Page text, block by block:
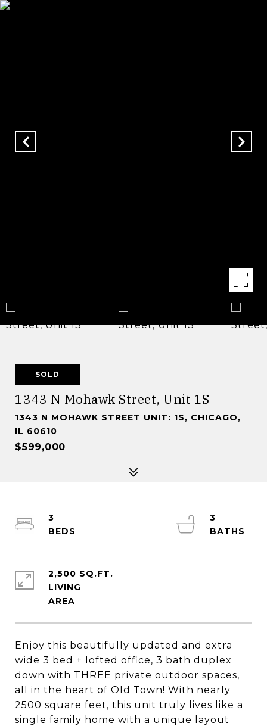
SOLD
1343 N Mohawk Street, Unit 1S
1343 N MOHAWK STREET UNIT: 1S, CHICAGO,
IL 60610
$599,000
Enjoy this beautifully updated and extra
wide 3 bed + lofted office, 3 bath duplex
down with THREE private outdoor spaces,
all in the heart of Old Town! With nearly
2500 square feet, this unit truly lives like a
single family home with a unique layout
3
3
2,500 SQ.FT.
LIVING